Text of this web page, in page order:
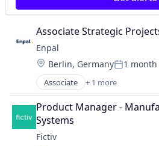
Associate Strategic
Enpal
Location:
Berlin, GermanyPosted:
1 month
Associate + 1 more
Renewable Energy
Product Manager -
Systems
Fictiv